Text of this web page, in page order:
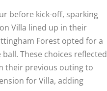
before kick-off, sparking
Villa lined up in their
Forest opted for a
These choices reflected
their previous outing to
for Villa, adding